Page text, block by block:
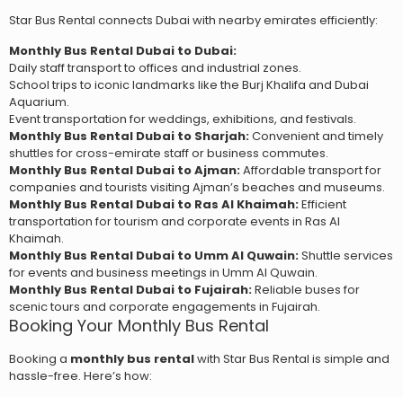
Star Bus Rental connects Dubai with nearby emirates efficiently:
Monthly Bus Rental Dubai to Dubai:
Daily staff transport to offices and industrial zones.
School trips to iconic landmarks like the Burj Khalifa and Dubai
Aquarium.
Event transportation for weddings, exhibitions, and festivals.
Monthly Bus Rental Dubai to Sharjah:Convenient and timely
shuttles for cross-emirate staff or business commutes.
Monthly Bus Rental Dubai to Ajman:Affordable transport for
companies and tourists visiting Ajman’s beaches and museums.
Monthly Bus Rental Dubai to Ras Al Khaimah:Efficient
transportation for tourism and corporate events in Ras Al
Khaimah.
Monthly Bus Rental Dubai to Umm Al Quwain:Shuttle services
for events and business meetings in Umm Al Quwain.
Monthly Bus Rental Dubai to Fujairah:Reliable buses for
scenic tours and corporate engagements in Fujairah.
Booking Your Monthly Bus Rental
Booking a monthly bus rentalwith Star Bus Rental is simple and
hassle-free. Here’s how: